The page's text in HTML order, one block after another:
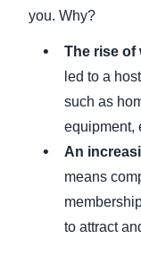
you. Why?
The rise of
led to a
such as
equipment,
An
means
to attract